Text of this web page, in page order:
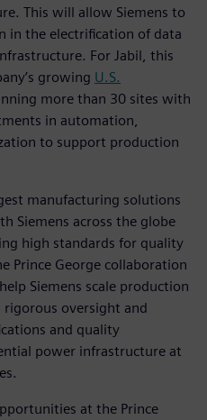
This will allow Siemens to
in the electrification of data
For Jabil, this
growing U.S.
more than 30 sites with
in automation,
to support production
manufacturing solutions
Siemens across the globe
high standards for quality
Prince George collaboration
Siemens scale production
oversight and
and quality
power infrastructure at
at the Prince